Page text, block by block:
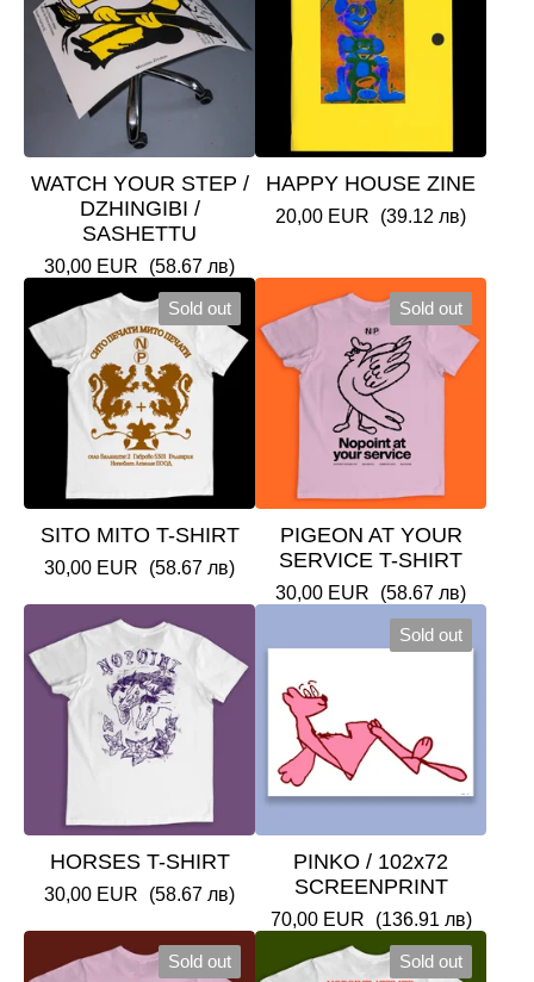
WATCH YOUR STEP /
DZHINGIBI /
SASHETTU
30,00 EUR (58.67 лв)
HAPPY HOUSE ZINE
20,00 EUR (39.12 лв)
Sold out
SITO MITO T-SHIRT
30,00 EUR (58.67 лв)
Sold out
PIGEON AT YOUR
SERVICE T-SHIRT
30,00 EUR (58.67 лв)
HORSES T-SHIRT
30,00 EUR (58.67 лв)
Sold out
PINKO / 102x72
SCREENPRINT
70,00 EUR (136.91 лв)
Sold out Sold out